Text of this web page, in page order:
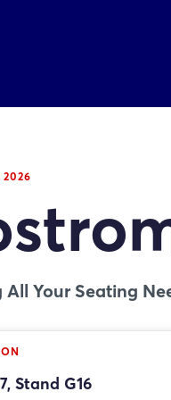
2026
Your Seating
Stand G16